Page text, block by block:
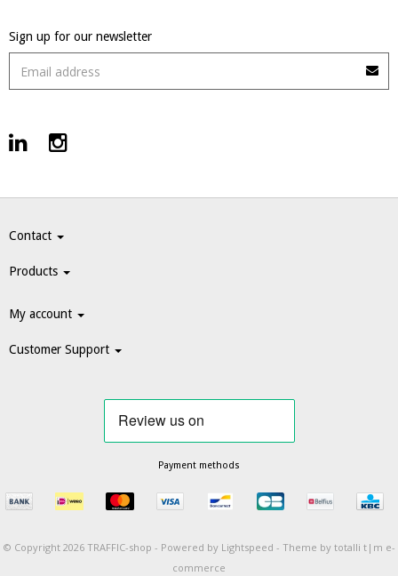
Sign up for our newsletter
Contact
Products
My account
Customer Support
Payment methods
© Copyright 2026 TRAFFIC-shop - Powered by Lightspeed - Theme by totalli t|m e-
commerce